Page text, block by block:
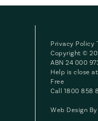
Privacy Policy
Copyright ©
ABN 24 000
Help is close at
Free
Call 1800 858
Web Design By